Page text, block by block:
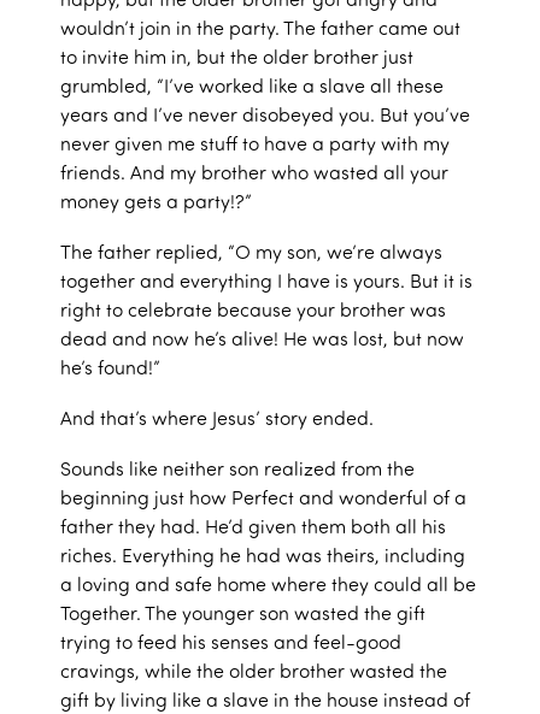
wouldn’t join in the party. The father came out
to invite him in, but the older brother just
grumbled, “I’ve worked like a slave all these
years and I’ve never disobeyed you. But you’ve
never given me stuff to have a party with my
friends. And my brother who wasted all your
money gets a party!?”
The father replied, “O my son, we’re always
together and everything I have is yours. But it is
right to celebrate because your brother was
dead and now he’s alive! He was lost, but now
he’s found!”
And that’s where Jesus’ story ended.
Sounds like neither son realized from the
beginning just how Perfect and wonderful of a
father they had. He’d given them both all his
riches. Everything he had was theirs, including
a loving and safe home where they could all be
Together. The younger son wasted the gift
trying to feed his senses and feel-good
cravings, while the older brother wasted the
gift by living like a slave in the house instead of